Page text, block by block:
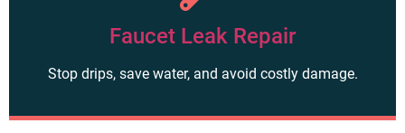
Faucet Leak Repair
Stop drips, save water, and avoid costly damage.